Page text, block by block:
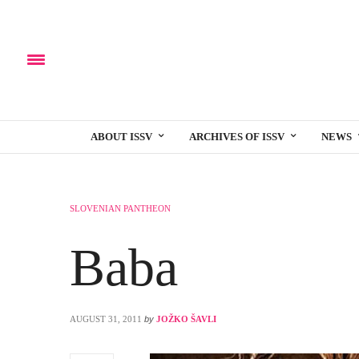
ABOUT ISSV ARCHIVES OF ISSV NEWS
SLOVENIAN PANTHEON
Baba
AUGUST 31, 2011 by JOŽKO ŠAVLI